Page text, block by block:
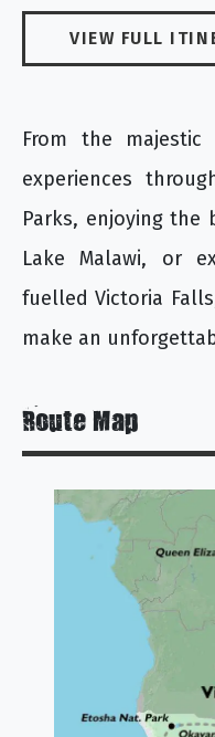
VIEW FULL
From the majestic
experiences
Parks, enjoying the
Lake Malawi, or
fuelled Victoria
make an
Route Map